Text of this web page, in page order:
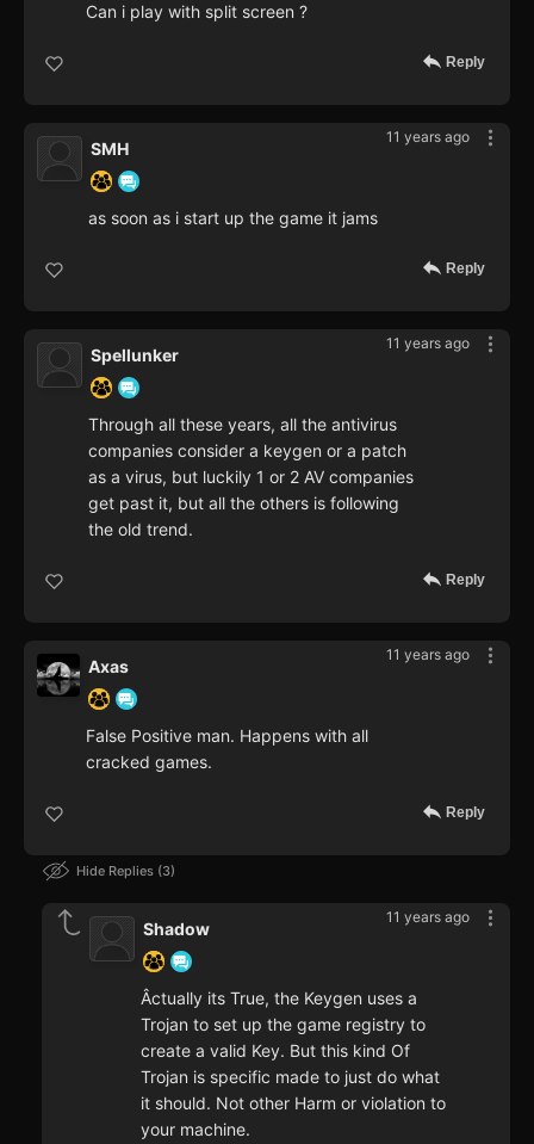
Can i play with split screen ?
Reply
11 years ago
SMH
as soon as i start up the game it jams
Reply
11 years ago
Spellunker
Through all these years, all the antivirus
companies consider a keygen or a patch
as a virus, but luckily 1 or 2 AV companies
get past it, but all the others is following
the old trend.
Reply
11 years ago
Axas
False Positive man. Happens with all
cracked games.
Reply
Hide Replies 3
11 years ago
Shadow
Âctually its True, the Keygen uses a
Trojan to set up the game registry to
create a valid Key. But this kind Of
Trojan is specific made to just do what
it should. Not other Harm or violation to
your machine.